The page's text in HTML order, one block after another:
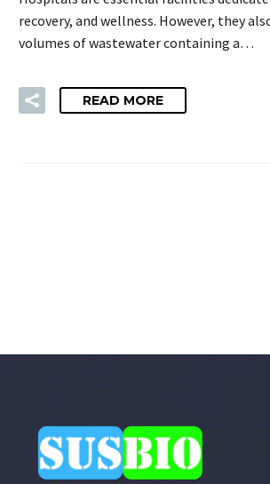
recovery, and wellness. However, they
volumes of wastewater containing a…
READ MORE